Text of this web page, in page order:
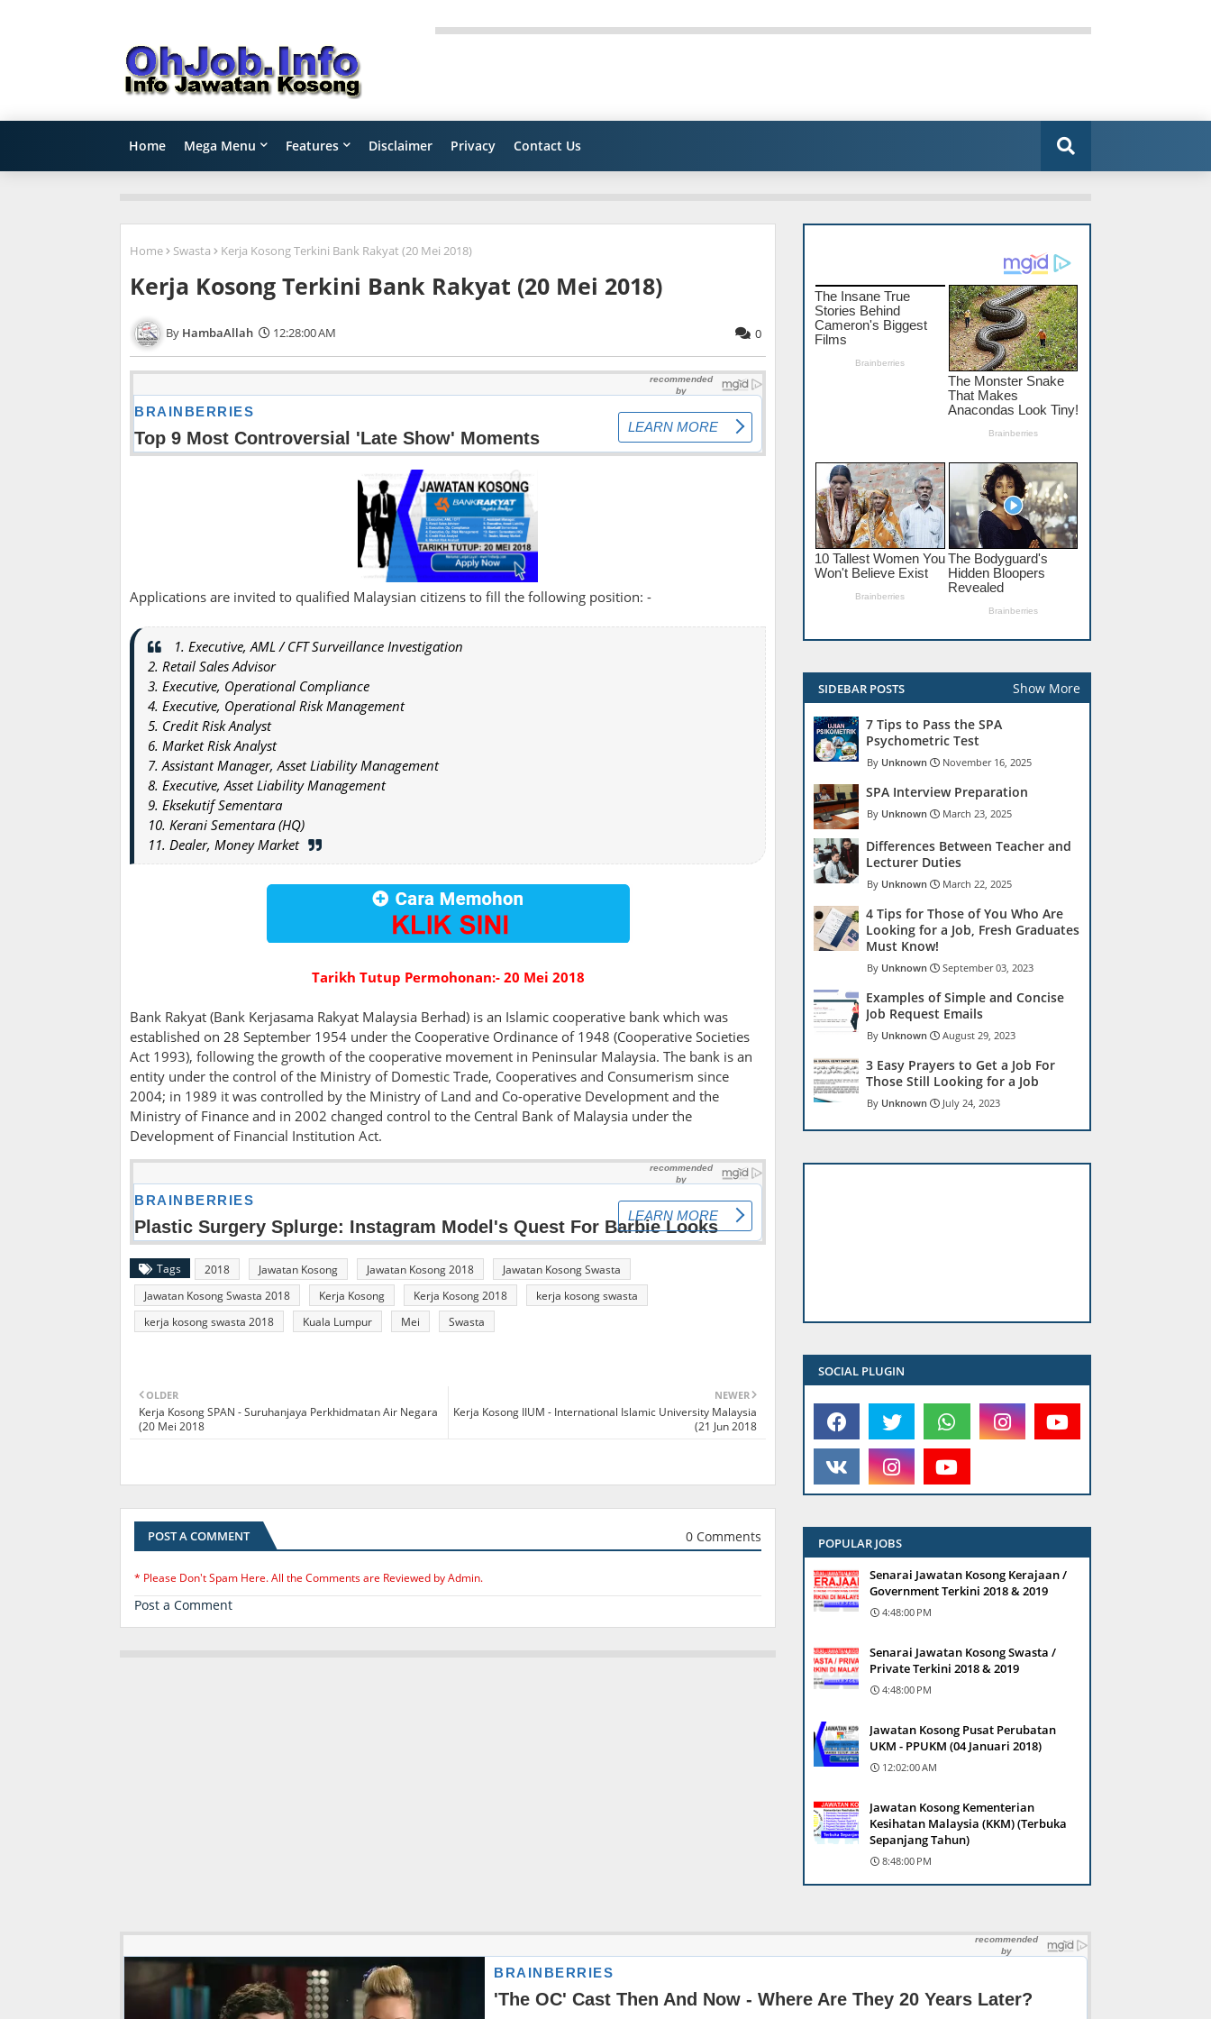
Home Mega Menu Features Disclaimer Privacy Contact Us
Home Swasta Kerja Kosong Terkini Bank Rakyat (20 Mei 2018)
Kerja Kosong Terkini Bank Rakyat (20 Mei 2018)
HambaAllah 12:28:00 AM 0
Applications are invited to qualified Malaysian citizens to fill the following position: -
1. Executive, AML / CFT Surveillance Investigation
2. Retail Sales Advisor
3. Executive, Operational Compliance
4. Executive, Operational Risk Management
5. Credit Risk Analyst
6. Market Risk Analyst
7. Assistant Manager, Asset Liability Management
8. Executive, Asset Liability Management
9. Eksekutif Sementara
10. Kerani Sementara (HQ)
11. Dealer, Money Market
Tarikh Tutup Permohonan:- 20 Mei 2018
Bank Rakyat (Bank Kerjasama Rakyat Malaysia Berhad) is an Islamic cooperative bank which was
established on 28 September 1954 under the Cooperative Ordinance of 1948 (Cooperative Societies
Act 1993), following the growth of the cooperative movement in Peninsular Malaysia. The bank is an
entity under the control of the Ministry of Domestic Trade, Cooperatives and Consumerism since
2004; in 1989 it was controlled by the Ministry of Land and Co-operative Development and the
Ministry of Finance and in 2002 changed control to the Central Bank of Malaysia under the
Development of Financial Institution Act.
Tags 2018 Jawatan Kosong Jawatan Kosong 2018
Jawatan Kosong Swasta
Jawatan Kosong Swasta 2018
Kerja Kosong Kerja Kosong 2018
kerja kosong swasta
kerja kosong swasta 2018
Kuala Lumpur Mei Swasta
NEWER
Kerja Kosong IIUM - International Islamic University Malaysia
(21 Jun 2018
OLDER
Kerja Kosong SPAN - Suruhanjaya Perkhidmatan Air Negara
(20 Mei 2018
POST A COMMENT 0 Comments
* Please Don't Spam Here. All the Comments are Reviewed by Admin.
Post a Comment
SIDEBAR POSTS Show More
7 Tips to Pass the SPA
Psychometric Test
Unknown November 16, 2025
SPA Interview Preparation
Unknown March 23, 2025
Differences Between Teacher and
Lecturer Duties
Unknown March 22, 2025
4 Tips for Those of You Who Are
Looking for a Job, Fresh Graduates
Must Know!
Unknown September 03, 2023
Examples of Simple and Concise
Job Request Emails
Unknown August 29, 2023
3 Easy Prayers to Get a Job For
Those Still Looking for a Job
Unknown July 24, 2023
SOCIAL PLUGIN
POPULAR JOBS
Senarai Jawatan Kosong Kerajaan /
Government Terkini 2018 & 2019
4:48:00 PM
Senarai Jawatan Kosong Swasta /
Private Terkini 2018 & 2019
4:48:00 PM
Jawatan Kosong Pusat Perubatan
UKM - PPUKM (04 Januari 2018)
12:02:00 AM
Jawatan Kosong Kementerian
Kesihatan Malaysia (KKM) (Terbuka
Sepanjang Tahun)
8:48:00 PM